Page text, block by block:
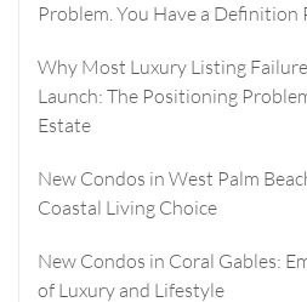
Problem. You Have a Definition
Why Most Luxury Listing
Launch: The Positioning
Estate
New Condos in West Palm
Coastal Living Choice
New Condos in Coral Gables:
of Luxury and Lifestyle